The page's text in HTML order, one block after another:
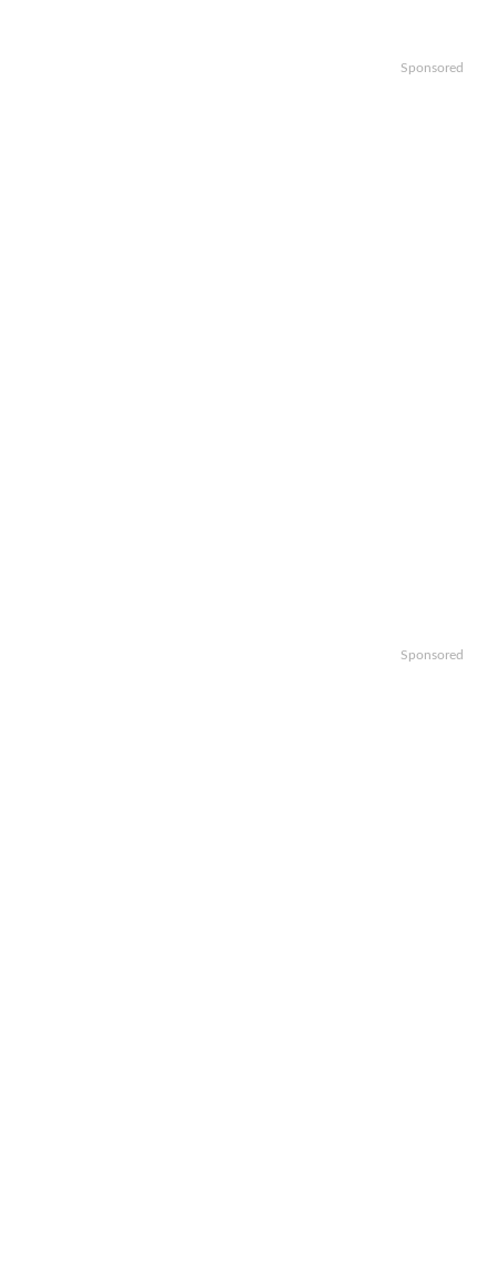
Sponsored
Sponsored